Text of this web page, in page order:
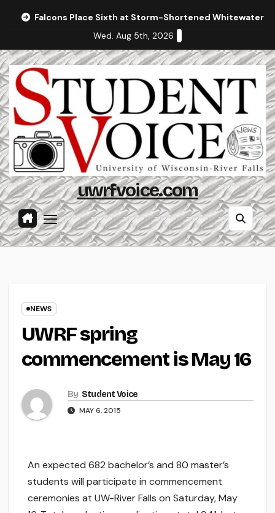
Falcons Place Sixth at Storm-Shortened Whitewater
Wed. Aug 5th, 2026
uwrfvoice.com
NEWS
UWRF spring
commencement is May 16
By Student Voice
MAY 6, 2015
An expected 682 bachelor’s and 80 master’s
students will participate in commencement
ceremonies at UW-River Falls on Saturday, May